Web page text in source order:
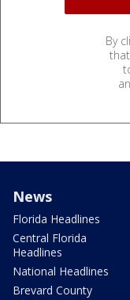
By
News
Florida Headlines
Central Florida
Headlines
National Headlines
Brevard County